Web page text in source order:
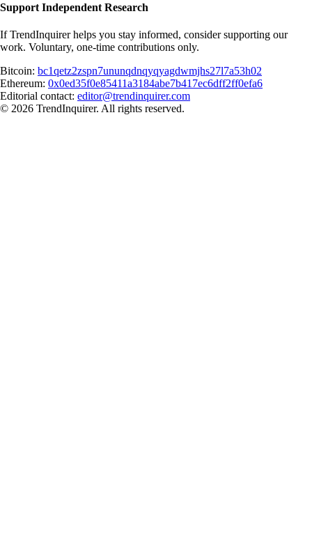
Support Independent Research
If TrendInquirer helps you stay informed, consider supporting our
work. Voluntary, one-time contributions only.
Bitcoin: bc1qetz2zspn7ununqdnqyqyagdwmjhs27l7a53h02
Ethereum: 0x0ed35f0e85411a3184abe7b417ec6dff2ff0efa6
Editorial contact: editor@trendinquirer.com
© 2026 TrendInquirer. All rights reserved.